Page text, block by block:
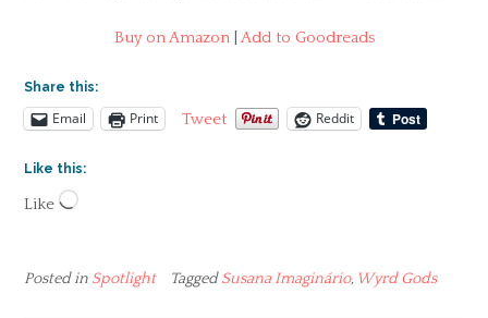
Buy on Amazon| Add to Goodreads
Share this:
Email Print Tweet Reddit
Like this:
Like Loading…
Posted in Spotlight TaggedSusana Imaginário, Wyrd Gods